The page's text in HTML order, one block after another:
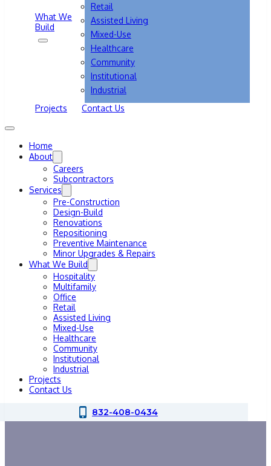
What We
Build
Retail
Assisted Living
Mixed-Use
Healthcare
Community
Institutional
Industrial
Projects
Contact Us
Home
About
Careers
Subcontractors
Services
Pre-Construction
Design-Build
Renovations
Repositioning
Preventive Maintenance
Minor Upgrades & Repairs
What We Build
Hospitality
Multifamily
Office
Retail
Assisted Living
Mixed-Use
Healthcare
Community
Institutional
Industrial
Projects
Contact Us
832-408-0434